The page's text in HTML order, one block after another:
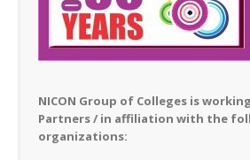
NICON Group of Colleges is
Partners / in affiliation with the
organizations: